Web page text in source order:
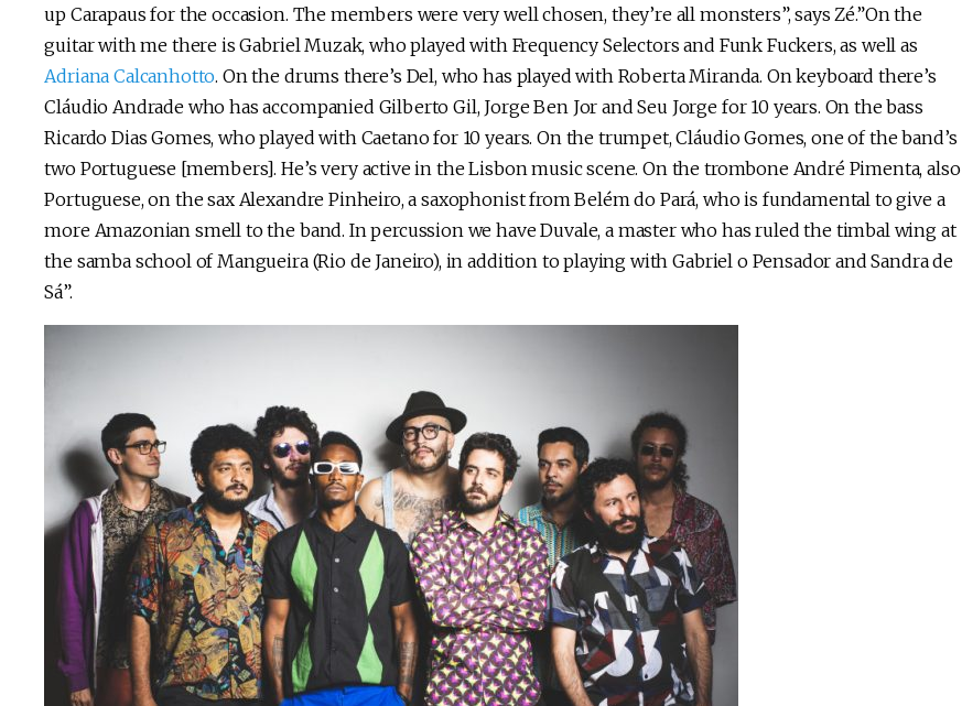
up Carapaus for the occasion. The members were very well chosen, they’re all monsters”, says Zé.”On the
guitar with me there is Gabriel Muzak, who played with Frequency Selectors and Funk Fuckers, as well as
Adriana Calcanhotto. On the drums there’s Del, who has played with Roberta Miranda. On keyboard there’s
Cláudio Andrade who has accompanied Gilberto Gil, Jorge Ben Jor and Seu Jorge for 10 years. On the bass
Ricardo Dias Gomes, who played with Caetano for 10 years. On the trumpet, Cláudio Gomes, one of the band’s
two Portuguese [members]. He’s very active in the Lisbon music scene. On the trombone André Pimenta, also
Portuguese, on the sax Alexandre Pinheiro, a saxophonist from Belém do Pará, who is fundamental to give a
more Amazonian smell to the band. In percussion we have Duvale, a master who has ruled the timbal wing at
the samba school of Mangueira (Rio de Janeiro), in addition to playing with Gabriel o Pensador and Sandra de
Sá”.